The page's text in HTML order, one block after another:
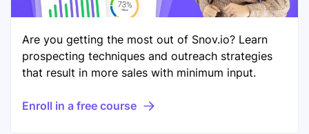
Are you getting the most out of Snov.io? Learn
prospecting techniques and outreach strategies
that result in more sales with minimum input.
Enroll in a free course